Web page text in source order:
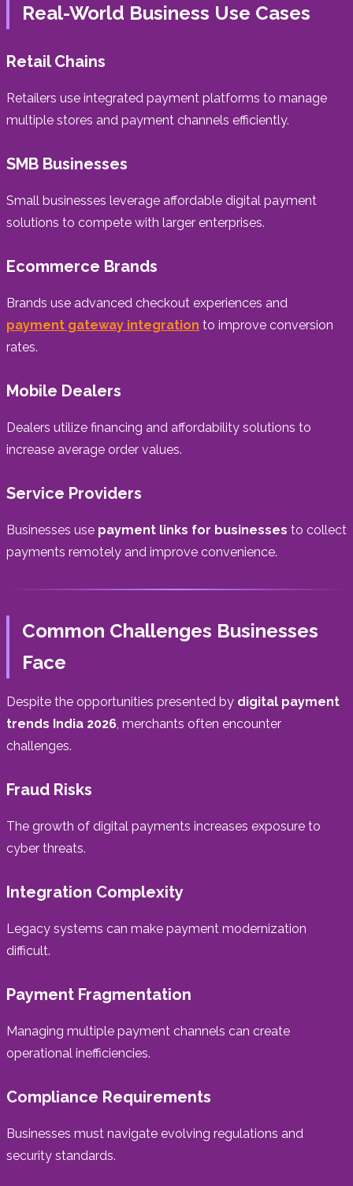
Real-World Business Use Cases
Retail Chains
Retailers use integrated payment platforms to manage
multiple stores and payment channels efficiently.
SMB Businesses
Small businesses leverage affordable digital payment
solutions to compete with larger enterprises.
Ecommerce Brands
Brands use advanced checkout experiences and
payment gateway integration to improve conversion
rates.
Mobile Dealers
Dealers utilize financing and affordability solutions to
increase average order values.
Service Providers
Businesses use payment links for businesses to collect
payments remotely and improve convenience.
Common Challenges Businesses
Face
Despite the opportunities presented by digital payment
trends India 2026, merchants often encounter
challenges.
Fraud Risks
The growth of digital payments increases exposure to
cyber threats.
Integration Complexity
Legacy systems can make payment modernization
difficult.
Payment Fragmentation
Managing multiple payment channels can create
operational inefficiencies.
Compliance Requirements
Businesses must navigate evolving regulations and
security standards.